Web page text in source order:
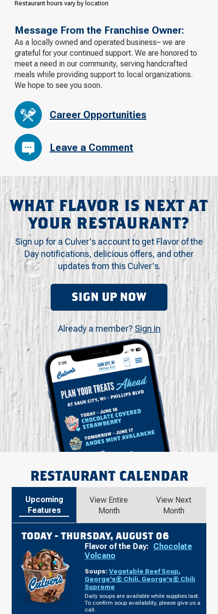
Restaurant hours vary by location
Message From the Franchise Owner:
As a locally owned and operated business– we are
grateful for your continued support. We are honored to
meet a need in our community, serving handcrafted
meals while providing support to local organizations.
We hope to see you soon.
Career Opportunities
Leave a Comment
WHAT FLAVOR IS NEXT AT
YOUR RESTAURANT?
Sign up for a Culver's account to get Flavor of the
Day notifications, delicious offers, and other
updates from this Culver's.
SIGN UP NOW
Already a member? Sign in
RESTAURANT CALENDAR
Upcoming
Features
View Entire
Month
View Next
Month
TODAY - THURSDAY, AUGUST 06
Flavor of the Day: Chocolate
Volcano
Soups: Vegetable Beef Soup,
George's® Chili, George's® Chili
Supreme
Daily soups are available while supplies last.
To confirm soup availability, please give us a
call.